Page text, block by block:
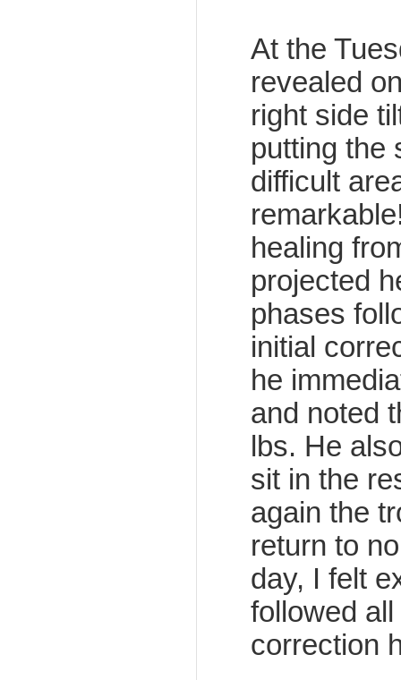
At the
revealed
right side
putting the
difficult
healing
projected
phases
initial
he
and noted
lbs. He
sit in the
again the
return to
day, I felt
followed
correction